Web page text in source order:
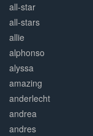
all-star
all-stars
allie
alphonso
alyssa
amazing
anderlecht
andrea
andres